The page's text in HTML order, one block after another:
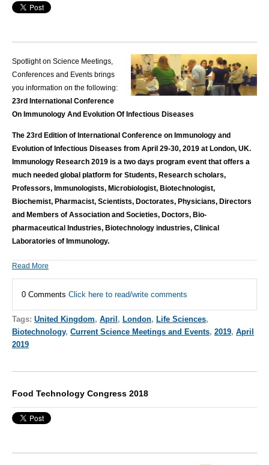
Spotlight on Science Meetings,
Conferences and Events brings
you information on the following:
23rd International Conference
On Immunology And Evolution Of Infectious Diseases
The 23rd Edition of International Conference on Immunology and
Evolution of Infectious Diseases from April 29-30, 2019 at London, UK.
Immunology Research 2019 is a two days program event that offers a
much needed global platform for Students, Research scholars,
Professors, Immunologists, Microbiologist, Biotechnologist,
Biochemist, Pharmacist, Scientists, Doctorates, Physicians, Directors
and Members of Association and Societies, Doctors, Bio-
pharmaceutical Industries, Biotechnology industries, Clinical
Laboratories of Immunology.
Read More
0 Comments Click here to read/write comments
Tags: United Kingdom, April , London, Life Sciences,
Biotechnology, Current Science Meetings and Events, 2019, April
2019
Food Technology Congress 2018